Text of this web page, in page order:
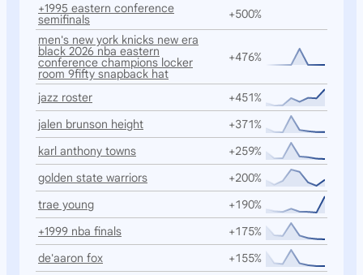
+1995 eastern conference
semifinals
+500%
men's new york knicks new era
black 2026 nba eastern
conference champions locker
room 9fifty snapback hat
+476%
jazz roster
+451%
jalen brunson height
+371%
karl anthony towns
+259%
golden state warriors
+200%
trae young
+190%
+1999 nba finals
+175%
de'aaron fox
+155%